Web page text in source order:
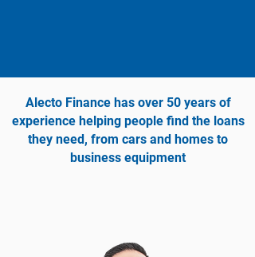
Alecto Finance has over 50 years of
experience helping people find the loans
they need, from cars and homes to
business equipment